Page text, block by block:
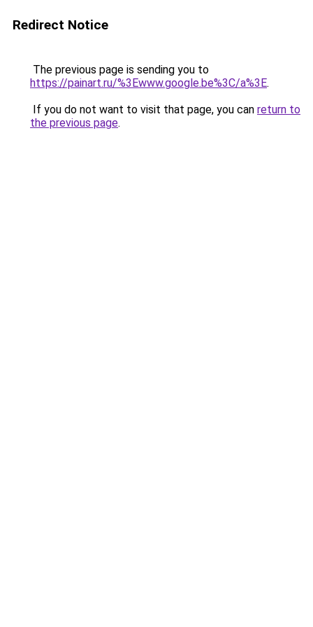
Redirect Notice
The previous page is sending you to
https://painart.ru/%3Ewww.google.be%3C/a%3E.
If you do not want to visit that page, you can return to
the previous page.